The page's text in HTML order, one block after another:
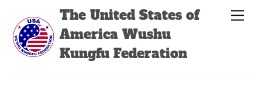
content
The United States of
America Wushu
Kungfu Federation
Back
Top